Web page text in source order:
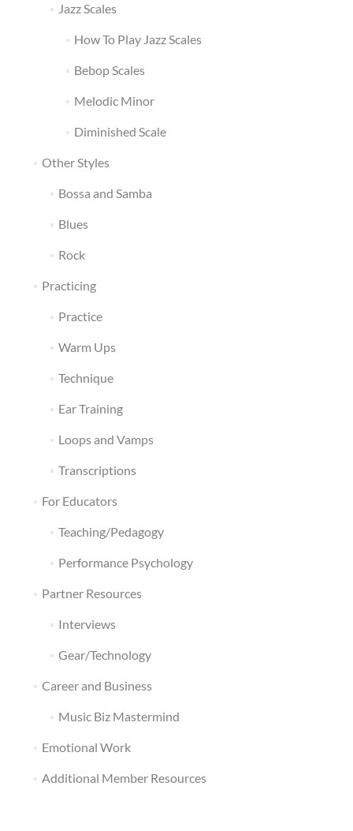
Jazz Scales
How To Play Jazz Scales
Bebop Scales
Melodic Minor
Diminished Scale
Other Styles
Bossa and Samba
Blues
Rock
Practicing
Practice
Warm Ups
Technique
Ear Training
Loops and Vamps
Transcriptions
For Educators
Teaching/Pedagogy
Performance Psychology
Partner Resources
Interviews
Gear/Technology
Career and Business
Music Biz Mastermind
Emotional Work
Additional Member Resources